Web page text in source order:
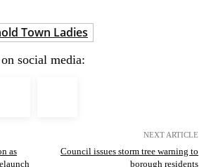
Town Ladies
social media:
as
NEXT ARTICLE
Council issues storm tree warning to
borough residents